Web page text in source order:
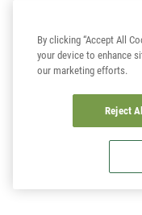
By clicking “Accept All
your device to enhance
our marketing efforts.
Reject